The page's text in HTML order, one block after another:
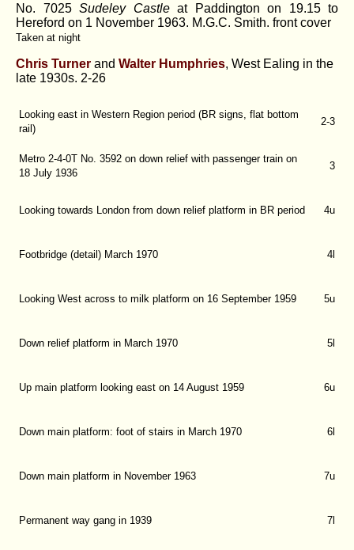
No. 7025 Sudeley Castle at Paddington on 19.15 to
Hereford on 1 November 1963. M.G.C. Smith. front cover
Taken at night
Chris Turner and Walter Humphries, West Ealing in the
late 1930s. 2-26
Looking east in Western Region period (BR signs, flat bottom
rail)
2-3
Metro 2-4-0T No. 3592 on down relief with passenger train on
18 July 1936
3
Looking towards London from down relief platform in BR period 4u
Footbridge (detail) March 1970 4l
Looking West across to milk platform on 16 September 1959 5u
Down relief platform in March 1970 5l
Up main platform looking east on 14 August 1959 6u
Down main platform: foot of stairs in March 1970 6l
Down main platform in November 1963 7u
Permanent way gang in 1939 7l